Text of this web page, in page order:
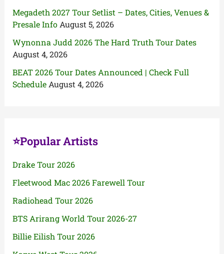
Megadeth 2027 Tour Setlist – Dates, Cities, Venues &
Presale Info August 5, 2026
Wynonna Judd 2026 The Hard Truth Tour Dates
August 4, 2026
BEAT 2026 Tour Dates Announced | Check Full
Schedule August 4, 2026
⭐Popular Artists
Drake Tour 2026
Fleetwood Mac 2026 Farewell Tour
Radiohead Tour 2026
BTS Arirang World Tour 2026-27
Billie Eilish Tour 2026